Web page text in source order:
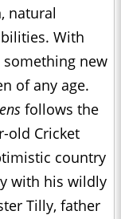
natural
With
something new
of any age.
follows the
old Cricket
country
with his wildly
Tilly, father